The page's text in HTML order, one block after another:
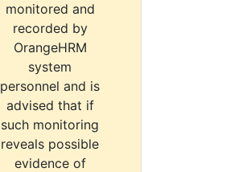
monitored and
recorded by
OrangeHRM
system
personnel and is
advised that if
such monitoring
reveals possible
evidence of